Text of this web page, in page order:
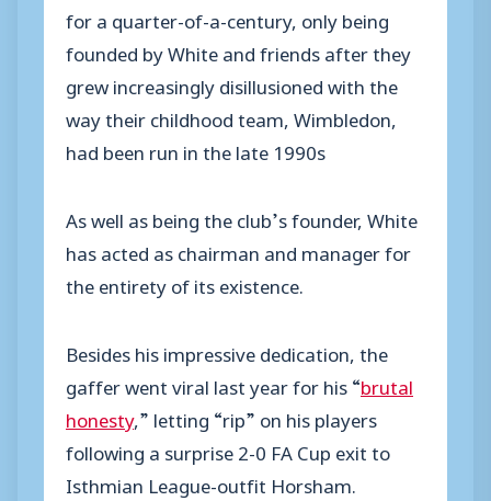
for a quarter-of-a-century, only being
founded by White and friends after they
grew increasingly disillusioned with the
way their childhood team, Wimbledon,
had been run in the late 1990s
As well as being the club’s founder, White
has acted as chairman and manager for
the entirety of its existence.
Besides his impressive dedication, the
gaffer went viral last year for his “brutal
honesty,” letting “rip” on his players
following a surprise 2-0 FA Cup exit to
Isthmian League-outfit Horsham.